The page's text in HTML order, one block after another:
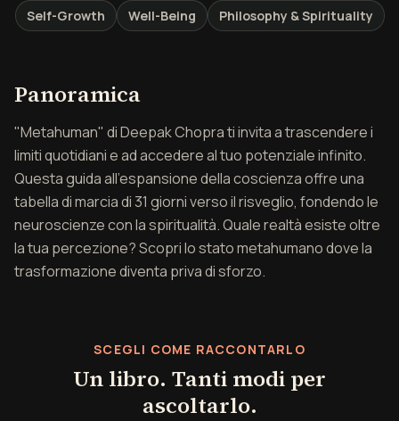
Self-Growth Well-Being Philosophy & Spirituality
Panoramica
"Metahuman" di Deepak Chopra ti invita a trascendere i
limiti quotidiani e ad accedere al tuo potenziale infinito.
Questa guida all'espansione della coscienza offre una
tabella di marcia di 31 giorni verso il risveglio, fondendo le
neuroscienze con la spiritualità. Quale realtà esiste oltre
la tua percezione? Scopri lo stato metahumano dove la
trasformazione diventa priva di sforzo.
SCEGLI COME RACCONTARLO
Un libro. Tanti modi per
ascoltarlo.